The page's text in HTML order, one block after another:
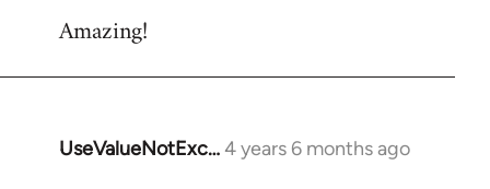
to
Amazing!
UseValueNotExc…4 years 6 months ago
In